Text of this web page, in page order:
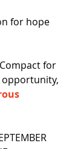
for hope
for
opportunity,